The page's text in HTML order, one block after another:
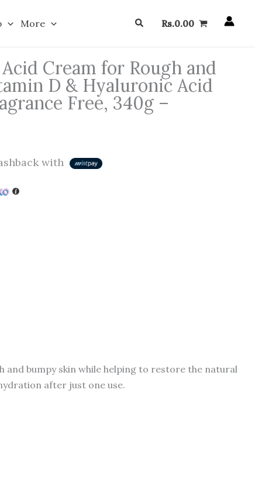
More SearchRs.0.00
Cream for Rough and
D & Hyaluronic Acid
Free, 340g –
with
and bumpy skin while helping to restore the natural
after just one use.